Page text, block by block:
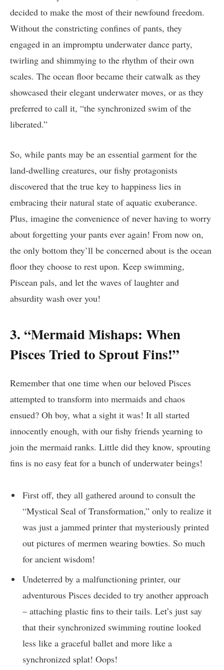
decided to make the most of their newfound freedom.
Without the constricting confines of pants, they
engaged in an impromptu underwater dance party,
twirling and shimmying to the rhythm of their own
scales. The ocean floor became their catwalk as they
showcased their elegant underwater moves, or as they
preferred to call it, “the synchronized swim of the
liberated.”
So, while pants may be an essential garment for the
land-dwelling creatures, our fishy protagonists
discovered that the true key to happiness lies in
embracing their natural state of aquatic exuberance.
Plus, imagine the convenience of never having to worry
about forgetting your pants ever again! From now on,
the only bottom they’ll be concerned about is the ocean
floor they choose to rest upon. Keep swimming,
Piscean pals, and let the waves of laughter and
absurdity wash over you!
3. “Mermaid Mishaps: When
Pisces Tried to Sprout Fins!”
Remember that one time when our beloved Pisces
attempted to transform into mermaids and chaos
ensued? Oh boy, what a sight it was! It all started
innocently enough, with our fishy friends yearning to
join the mermaid ranks. Little did they know, sprouting
fins is no easy feat for a bunch of underwater beings!
First off, they all gathered around to consult the
“Mystical Seal of Transformation,” only to realize it
was just a jammed printer that mysteriously printed
out pictures of mermen wearing bowties. So much
for ancient wisdom!
Undeterred by a malfunctioning printer, our
adventurous Pisces decided to try another approach
– attaching plastic fins to their tails. Let’s just say
that their synchronized swimming routine looked
less like a graceful ballet and more like a
synchronized splat! Oops!